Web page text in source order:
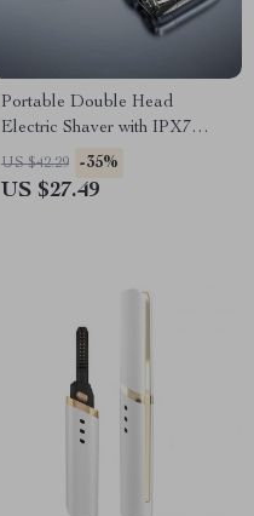
Portable Double Head
Electric Shaver with IPX7
Waterproof & Fast Charging
US $42.29 -35%
US $27.49